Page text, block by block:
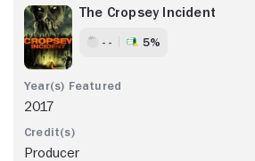
The Cropsey Incident
- - 5%
2017
Producer